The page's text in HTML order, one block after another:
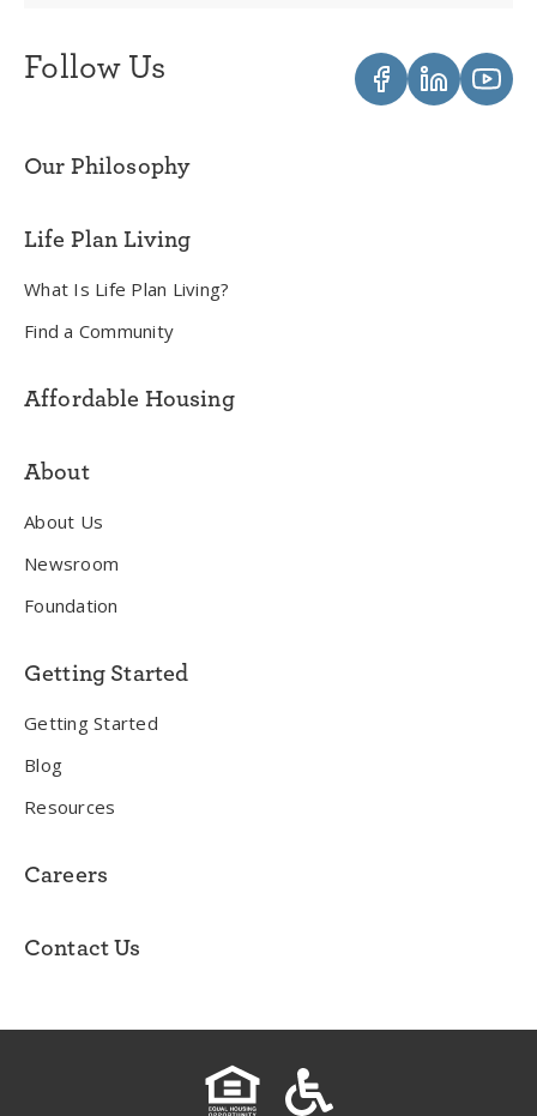
Follow Us
Our Philosophy
Life Plan Living
What Is Life Plan Living?
Find a Community
Affordable Housing
About
About Us
Newsroom
Foundation
Getting Started
Getting Started
Blog
Resources
Careers
Contact Us